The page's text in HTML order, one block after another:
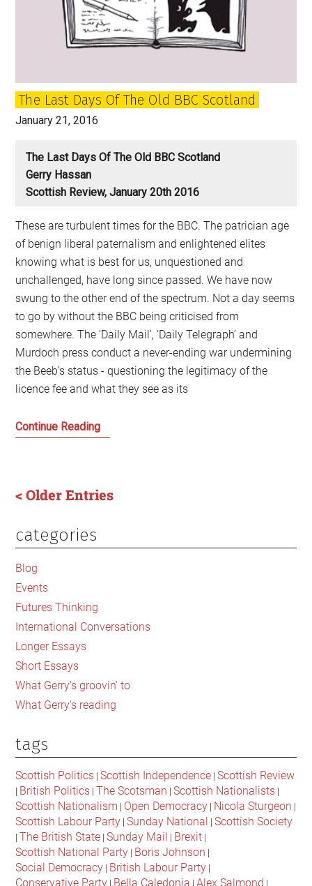
in
Scotland
The Last Days Of The Old BBC Scotland
January 21, 2016
The Last Days Of The Old BBC Scotland
Gerry Hassan
Scottish Review, January 20th 2016
These are turbulent times for the BBC. The patrician age
of benign liberal paternalism and enlightened elites
knowing what is best for us, unquestioned and
unchallenged, have long since passed. We have now
swung to the other end of the spectrum. Not a day seems
to go by without the BBC being criticised from
somewhere. The ‘Daily Mail’, ‘Daily Telegraph’ and
Murdoch press conduct a never-ending war undermining
the Beeb’s status - questioning the legitimacy of the
licence fee and what they see as its
Continue ReadingThe
the
< Older Entries
Primary
Sidebar
categories
Blog
Events
Futures Thinking
International Conversations
Longer Essays
Short Essays
What Gerry's groovin' to
What Gerry's reading
tags
Scottish Politics |Scottish Independence |Scottish Review
| British Politics |The Scotsman |Scottish Nationalists |
Scottish Nationalism | Open Democracy | Nicola Sturgeon |
Scottish Labour Party |Sunday National |Scottish Society
|The British State |Sunday Mail | Brexit |
Scottish National Party | Boris Johnson |
Social Democracy | British Labour Party |
Conservative Party | Bella Caledonia |Alex Salmond |